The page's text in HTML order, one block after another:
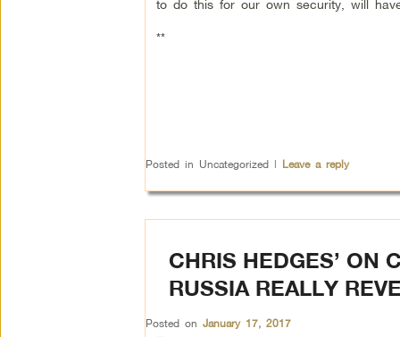
to do this for our own security, will
**
Posted in Uncategorized | Leave a reply
CHRIS HEDGES’ ON
RUSSIA REALLY
Posted on January 17, 2017